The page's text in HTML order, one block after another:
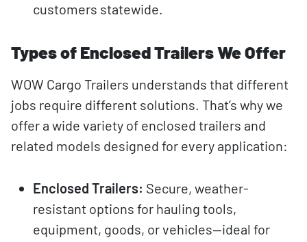
customers statewide.
Types of Enclosed Trailers We Offer
WOW Cargo Trailers understands that different
jobs require different solutions. That’s why we
offer a wide variety of enclosed trailers and
related models designed for every application:
Enclosed Trailers: Secure, weather-
resistant options for hauling tools,
equipment, goods, or vehicles—ideal for